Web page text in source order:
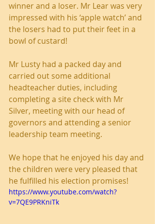
winner and a loser. Mr Lear was very
impressed with his ‘apple watch’ and
the losers had to put their feet in a
bowl of custard!
Mr Lusty had a packed day and
carried out some additional
headteacher duties, including
completing a site check with Mr
Silver, meeting with our head of
governors and attending a senior
leadership team meeting.
We hope that he enjoyed his day and
the children were very pleased that
he fulfilled his election promises!
https://www.youtube.com/watch?
v=7QE9PRKniTk